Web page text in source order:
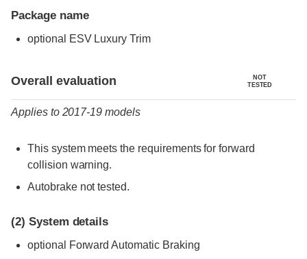
Package name
optional ESV Luxury Trim
Overall evaluation
NOT
TESTED
Applies to 2017-19 models
This system meets the requirements for forward
collision warning.
Autobrake not tested.
(2) System details
optional Forward Automatic Braking